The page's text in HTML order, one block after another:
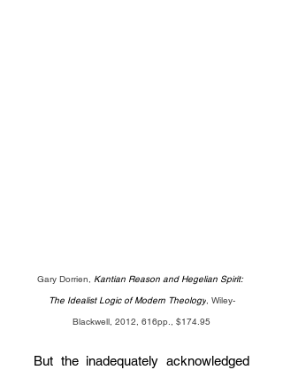
Gary Dorrien, Kantian Reason and Hegelian Spirit:
The Idealist Logic of Modern Theology, Wiley-
Blackwell, 2012, 616pp., $174.95
But the inadequately acknowledged